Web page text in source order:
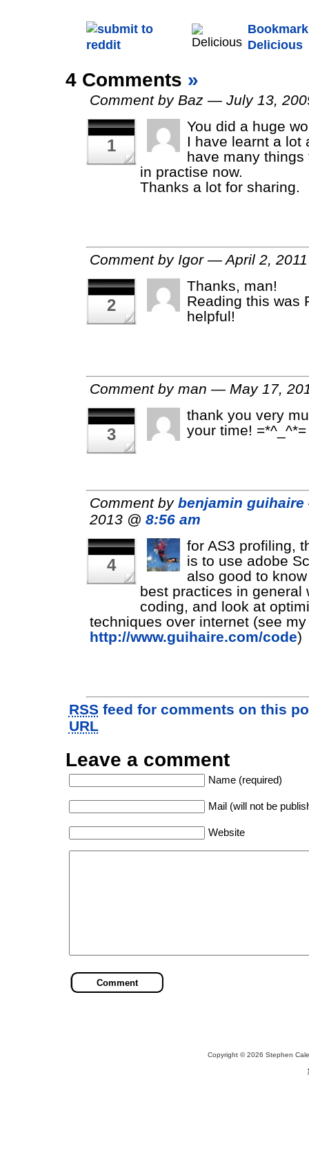
Delicious
4 Comments »
Comment by Baz — July 13,
1
You did a huge
I have learnt a lot
have many things
in practise now.
Thanks a lot for sharing.
Comment by Igor — April 2,
2
Thanks, man!
Reading this was
helpful!
Comment by man — May 17,
3
thank you very
your time! =*^_^*=
Comment by benjamin guihaire
2013 @ 8:56 am
4
for AS3 profiling,
is to use adobe
also good to
best practices in general
coding, and look at
techniques over internet (see
http://www.guihaire.com/code)
RSSfeed for comments on this
URL
Leave a comment
Name (required)
Mail (will not be
Website
Copyright © 2026 Stephen